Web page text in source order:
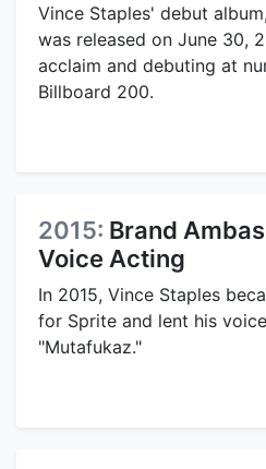
Vince Staples' debut
was released on June 30,
acclaim and debuting at
Billboard 200.
2015: Brand
Voice Acting
In 2015, Vince Staples
for Sprite and lent his
"Mutafukaz."